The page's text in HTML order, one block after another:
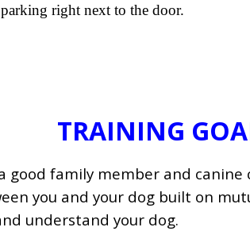
right next to the door.
TRAINING
good family member and canine
you and your dog built on
understand your dog.